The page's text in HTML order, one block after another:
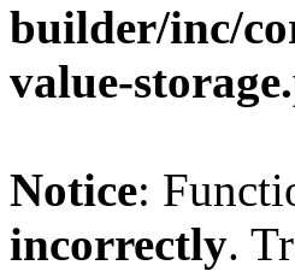
builder/inc/
value-
Notice:
incorrectly.